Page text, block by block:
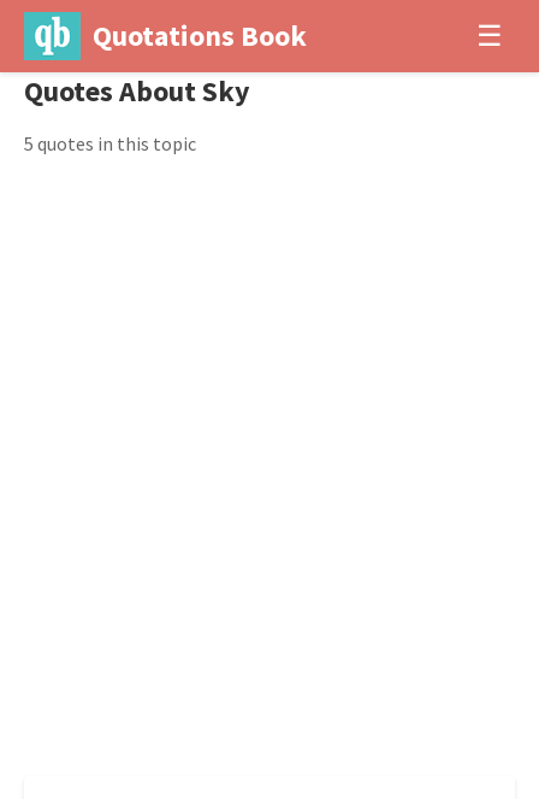
Quotations Book ☰
Quotes About Sky
5 quotes in this topic